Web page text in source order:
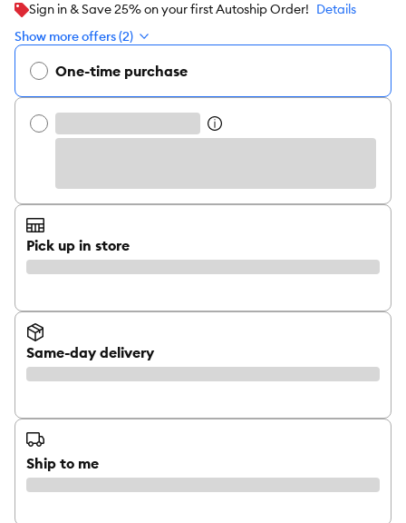
Sign in & Save 25% on your first Autoship Order! Details
Show more offers (2)
One-time purchase
Pick up in store
Same-day delivery
Ship to me